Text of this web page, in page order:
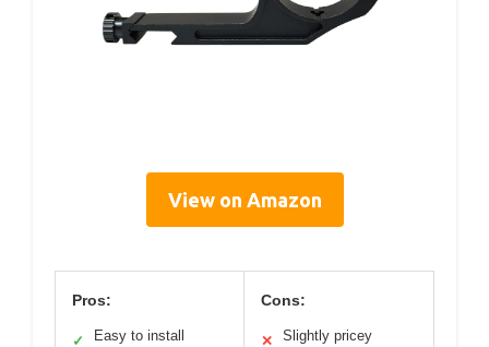
View on Amazon
Pros:
✓ Easy to install
Cons:
✕ Slightly pricey